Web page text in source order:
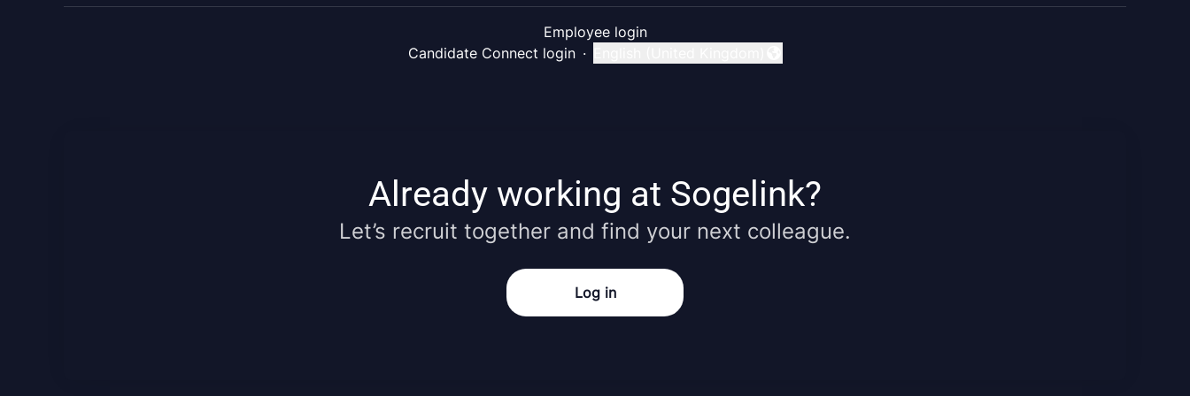
Employee login
Candidate Connect login ·
Change language
Already working at Sogelink?
Let’s recruit together and find your next colleague.
Log in